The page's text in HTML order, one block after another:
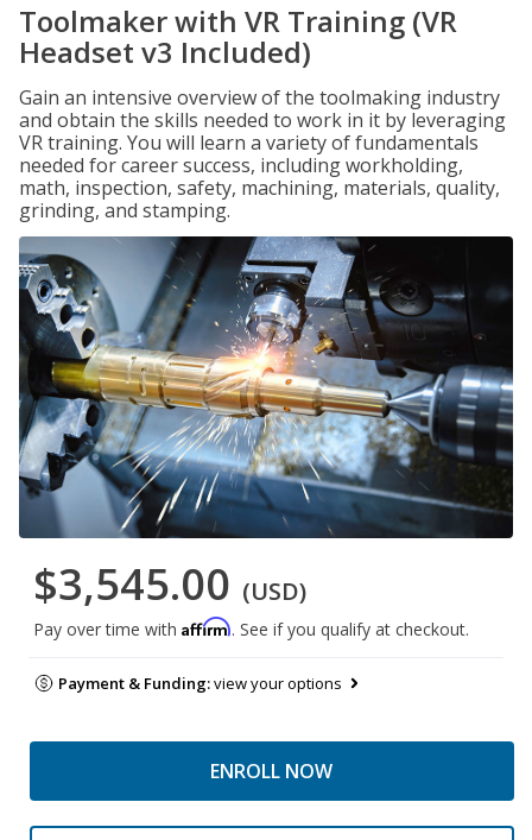
Toolmaker with VR Training (VR
Headset v3 Included)
Gain an intensive overview of the toolmaking industry
and obtain the skills needed to work in it by leveraging
VR training. You will learn a variety of fundamentals
needed for career success, including workholding,
math, inspection, safety, machining, materials, quality,
grinding, and stamping.
$3,545.00 (USD)
Pay over time with Affirm. See if you qualify at checkout.
Payment & Funding:view your options
ENROLL NOW